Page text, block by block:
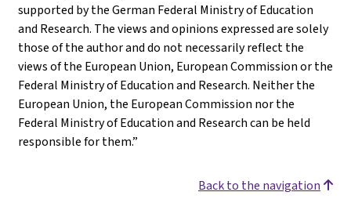
supported by the German Federal Ministry of Education
and Research. The views and opinions expressed are solely
those of the author and do not necessarily reflect the
views of the European Union, European Commission or the
Federal Ministry of Education and Research. Neither the
European Union, the European Commission nor the
Federal Ministry of Education and Research can be held
responsible for them.”
Back to the navigation